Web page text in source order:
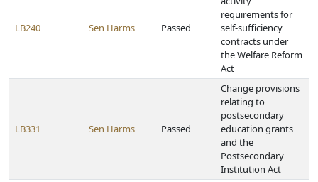
LB240 Sen Harms Passed
requirements for
self-sufficiency
contracts under
the Welfare Reform
Act
LB331 Sen Harms Passed
Change provisions
relating to
postsecondary
education grants
and the
Postsecondary
Institution Act